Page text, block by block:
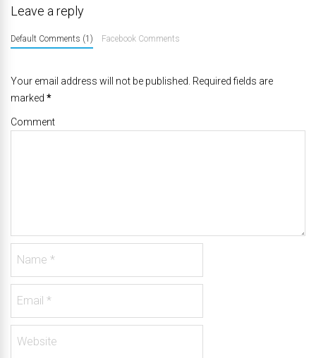
Leave a reply
Default Comments (1) Facebook Comments
Your email address will not be published. Required fields are
marked *
Comment